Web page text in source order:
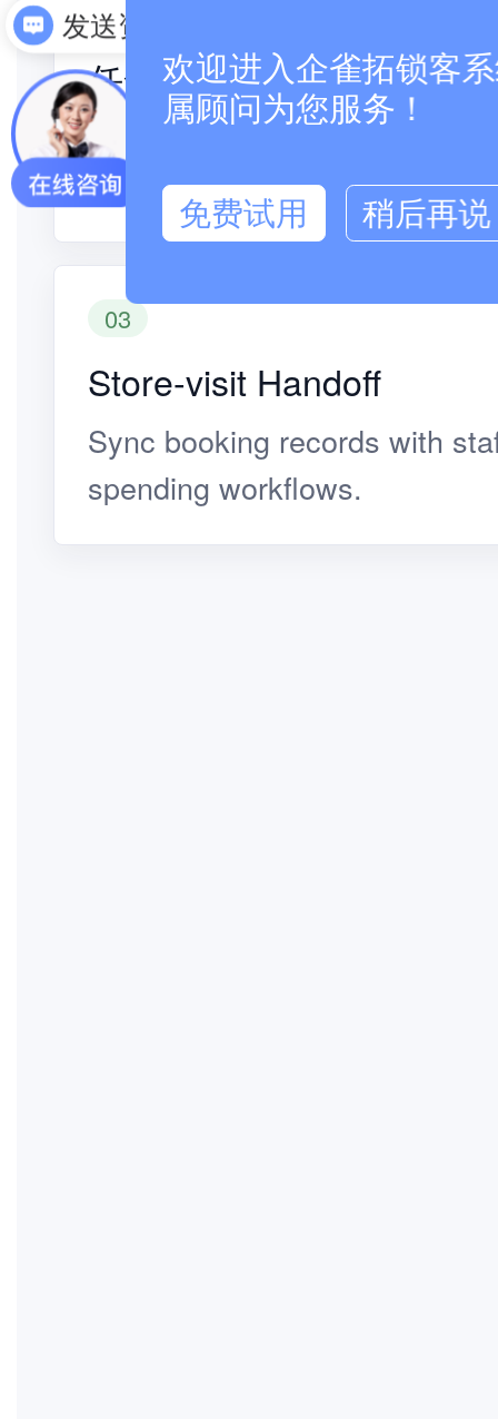
02
任命リマインダー
Customers complete
store-visit reminders online.
03
Store-visit Handoff
Sync booking records with
spending workflows.
发送资料
欢迎进入企雀拓锁客
属顾问为您服务！
免费试用 稍后再说